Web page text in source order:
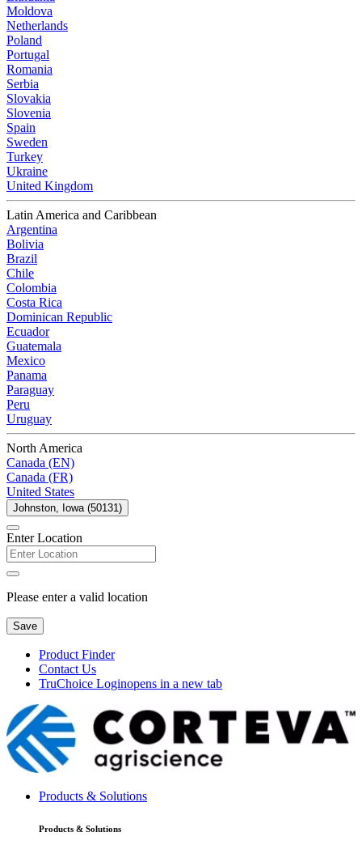
Moldova
Netherlands
Poland
Portugal
Romania
Serbia
Slovakia
Slovenia
Spain
Sweden
Turkey
Ukraine
United Kingdom
Latin America and Caribbean
Argentina
Bolivia
Brazil
Chile
Colombia
Costa Rica
Dominican Republic
Ecuador
Guatemala
Mexico
Panama
Paraguay
Peru
Uruguay
North America
Canada (EN)
Canada (FR)
United States
Johnston, Iowa (50131)
Enter Location
Please enter a valid location
Save
Product Finder
Contact Us
TruChoice Loginopens in a new tab
Products & Solutions
Products & Solutions